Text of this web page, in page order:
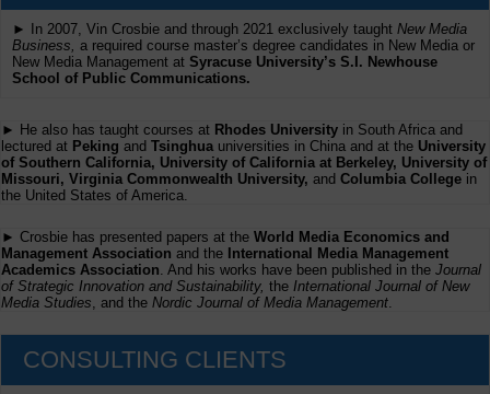
► In 2007, Vin Crosbie and through 2021 exclusively taught New Media
Business, a required course master’s degree candidates in New Media or
New Media Management at Syracuse University’s S.I. Newhouse
School of Public Communications.
► He also has taught courses at Rhodes University in South Africa and
lectured at Peking and Tsinghua universities in China and at the University
of Southern California, University of California at Berkeley, University of
Missouri, Virginia Commonwealth University, and Columbia College in
the United States of America.
► Crosbie has presented papers at the World Media Economics and
Management Association and the International Media Management
Academics Association . And his works have been published in the Journal
of Strategic Innovation and Sustainability, the International Journal of New
Media Studies , and the Nordic Journal of Media Management
CONSULTING CLIENTS